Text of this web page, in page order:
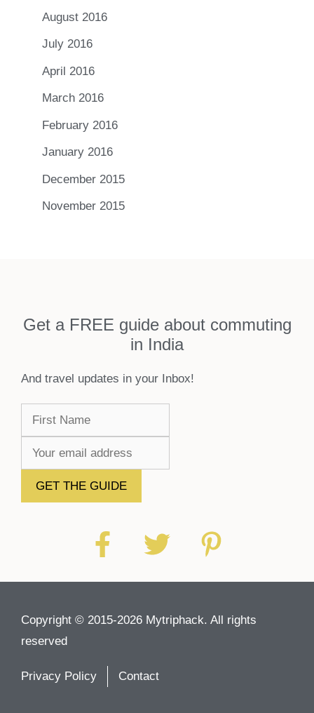
August 2016
July 2016
April 2016
March 2016
February 2016
January 2016
December 2015
November 2015
Get a FREE guide about commuting
in India
And travel updates in your Inbox!
Copyright © 2015-2026 Mytriphack. All rights
reserved
Privacy Policy Contact